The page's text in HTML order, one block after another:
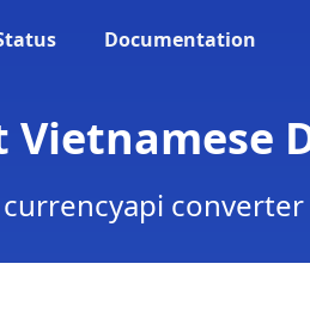
Documentation
Vietnamese
currencyapi converter